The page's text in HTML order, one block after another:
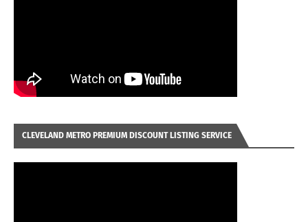
CLEVELAND METRO PREMIUM DISCOUNT LISTING SERVICE